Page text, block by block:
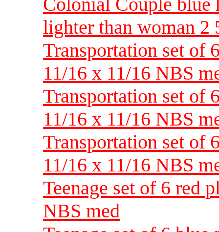
lighter than woman 2
Transportation set of
11/16 x 11/16 NBS
Transportation set of
11/16 x 11/16 NBS
Transportation set of
11/16 x 11/16 NBS
Teenage set of 6 red
NBS med